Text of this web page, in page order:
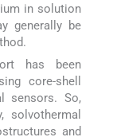
in solution
generally be
has been
core-shell
sensors. So,
and